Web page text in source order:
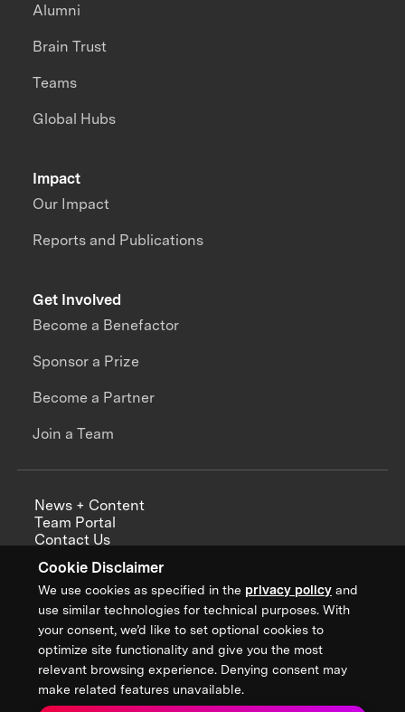
Cookie Disclaimer
We use cookies as specified in the privacy policy and
use similar technologies for technical purposes. With
your consent, we’d like to set optional cookies to
optimize site functionality and give you the most
relevant browsing experience. Denying consent may
make related features unavailable.
Impact
Our Impact
Reports and Publications
Alumni
Brain Trust
Teams
Global Hubs
Get Involved
Become a Benefactor
Sponsor a Prize
Become a Partner
Join a Team
News + Content
Team Portal
Contact Us
Annual Reports
Sign up for updates from XPRIZE